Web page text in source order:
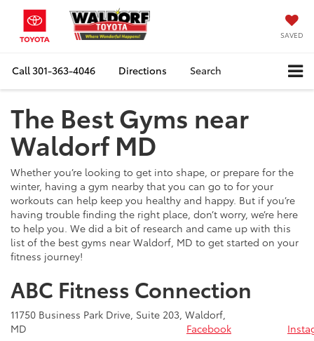
SAVED
Call301-363-4046 Directions Search
The Best Gyms near
Waldorf MD
Whether you’re looking to get into shape, or prepare for the
winter, having a gym nearby that you can go to for your
workouts can help keep you healthy and happy. But if you’re
having trouble finding the right place, don’t worry, we’re here
to help you. We did a bit of research and came up with this
list of the best gyms near Waldorf, MD to get started on your
fitness journey!
ABC Fitness Connection
11750 Business Park Drive, Suite 203, Waldorf,
MD Facebook